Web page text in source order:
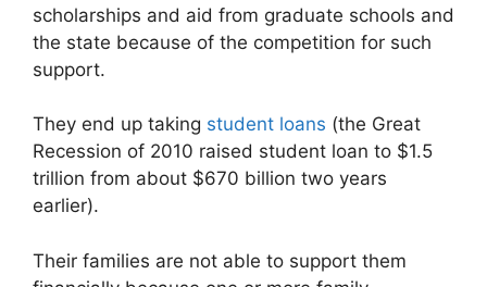
scholarships and aid from graduate schools and
the state because of the competition for such
support.
They end up taking student loans (the Great
Recession of 2010 raised student loan to $1.5
trillion from about $670 billion two years
earlier).
Their families are not able to support them